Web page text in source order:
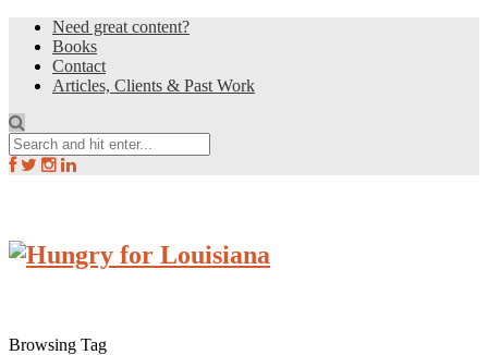
Need great content?
Books
Contact
Articles, Clients & Past Work
Browsing Tag